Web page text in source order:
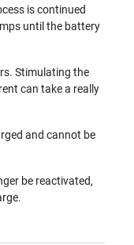
is continued
until the battery
Stimulating the
can take a really
and cannot be
be reactivated,